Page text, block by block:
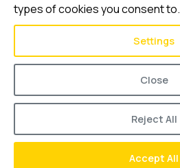
Videos
types of cookies you consent to.
Settings
Close
Reject All
Accept All